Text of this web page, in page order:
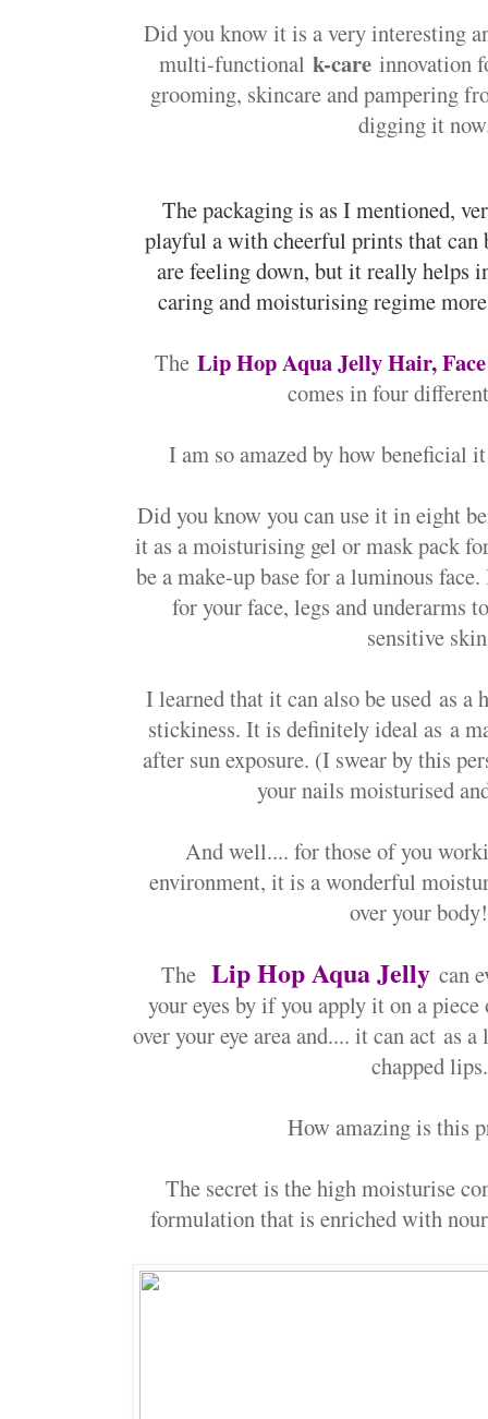
Did you know it is a very interesting
multi-functional k-care innovation
grooming, skincare and pampering
digging it
The packaging is as I mentioned,
playful a with cheerful prints that can
are feeling down, but it really helps
caring and moisturising regime
The Lip Hop Aqua Jelly Hair,
comes in four
I am so amazed by how beneficial
Did you know you can use it in eight
it as a moisturising gel or mask pack
be a make-up base for a luminous
for your face, legs and underarms
sensitive
I learned that it can also be used as a
stickiness. It is definitely ideal as a
after sun exposure. (I swear by this
your nails moisturised
And well.... for those of you
environment, it is a wonderful
over your
The Lip Hop Aqua Jellycan
your eyes by if you apply it on a
over your eye area and.... it can actas a
chapped lips.
How amazing is this
The secret is the high moisturise
formulation that is enriched with